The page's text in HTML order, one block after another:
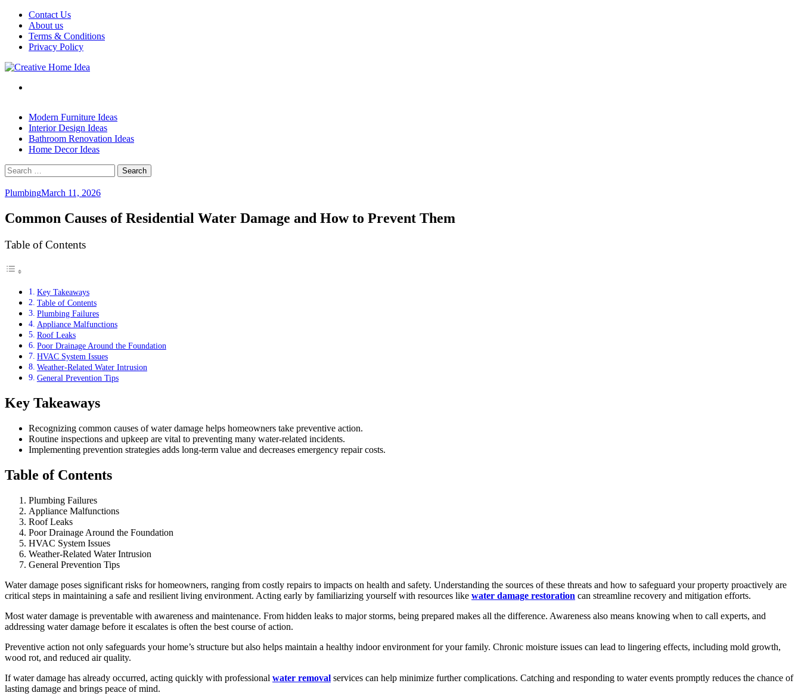
Skip
content
Contact Us
About us
Terms & Conditions
Privacy Policy
Modern Furniture Ideas
Interior Design Ideas
Bathroom Renovation Ideas
Home Decor Ideas
Search
for:
PlumbingMarch 11, 2026
Common Causes of Residential Water Damage and How to Prevent Them
Table of Contents
Key Takeaways
Table of Contents
Plumbing Failures
Appliance Malfunctions
Roof Leaks
Poor Drainage Around the Foundation
HVAC System Issues
Weather-Related Water Intrusion
General Prevention Tips
Key Takeaways
Recognizing common causes of water damage helps homeowners take preventive action.
Routine inspections and upkeep are vital to preventing many water-related incidents.
Implementing prevention strategies adds long-term value and decreases emergency repair costs.
Table of Contents
Plumbing Failures
Appliance Malfunctions
Roof Leaks
Poor Drainage Around the Foundation
HVAC System Issues
Weather-Related Water Intrusion
General Prevention Tips
Water damage poses significant risks for homeowners, ranging from costly repairs to impacts on health and safety. Understanding the sources of these threats and how to safeguard your property proactively are
critical steps in maintaining a safe and resilient living environment. Acting early by familiarizing yourself with resources like water damage restoration can streamline recovery and mitigation efforts.
Most water damage is preventable with awareness and maintenance. From hidden leaks to major storms, being prepared makes all the difference. Awareness also means knowing when to call experts, and
addressing water damage before it escalates is often the best course of action.
Preventive action not only safeguards your home’s structure but also helps maintain a healthy indoor environment for your family. Chronic moisture issues can lead to lingering effects, including mold growth,
wood rot, and reduced air quality.
If water damage has already occurred, acting quickly with professional water removal services can help minimize further complications. Catching and responding to water events promptly reduces the chance of
lasting damage and brings peace of mind.